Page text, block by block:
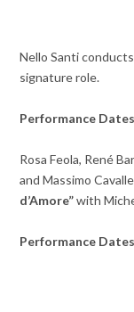
Nello Santi conducts
signature role.
Performance
Rosa Feola, René
and Massimo
d’Amore”with
Performance